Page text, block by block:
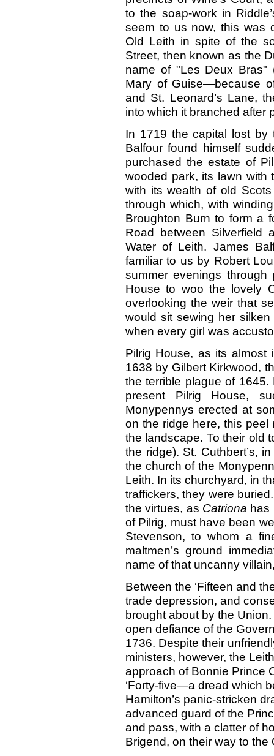
to the soap-work in
seem to us now, this was
Old Leith in spite of the
Street, then known as the
name of "Les Deux
Mary of Guise—because
and St. Leonard’s Lane,
into which it branched after
In 1719 the capital lost by
Balfour found himself
purchased the estate of
wooded park, its lawn with
with its wealth of old
through which, with
Broughton Burn to form a
Road between Silverfield
Water of Leith. James
familiar to us by Robert
summer evenings
House to woo the lovely
overlooking the weir that
would sit sewing her
when every girl was
Pilrig House, as its almost
1638 by Gilbert Kirkwood,
the terrible plague of 1645.
present Pilrig House,
Monypennys erected at
on the ridge here, this
the landscape. To their old
the ridge). St. Cuthbert’s,
the church of the
Leith. In its churchyard, in
traffickers, they were
the virtues, as Catriona has
of Pilrig, must have been
Stevenson, to whom a
maltmen’s ground
name of that uncanny
Between the ‘Fifteen and
trade depression, and
brought about by the
open defiance of the
1736. Despite their
ministers, however, the
approach of Bonnie Prince
‘Forty-five—a dread which
Hamilton’s panic-stricken
advanced guard of the
and pass, with a clatter of
Brigend, on their way to the